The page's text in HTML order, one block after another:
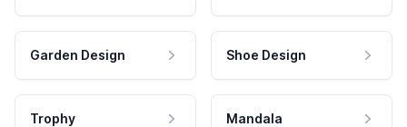
Garden Design Shoe Design
Trophy Mandala